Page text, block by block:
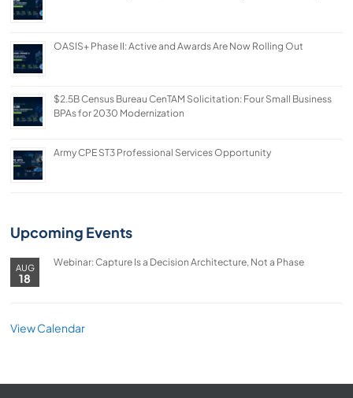
OASIS+ Phase II: Active and Awards Are Now Rolling Out
$2.5B Census Bureau CenTAM Solicitation: Four Small Business
BPAs for 2030 Modernization
Army CPE ST3 Professional Services Opportunity
Upcoming Events
AUG
18
Webinar: Capture Is a Decision Architecture, Not a Phase
View Calendar